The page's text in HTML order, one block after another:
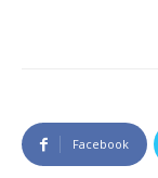
Facebook